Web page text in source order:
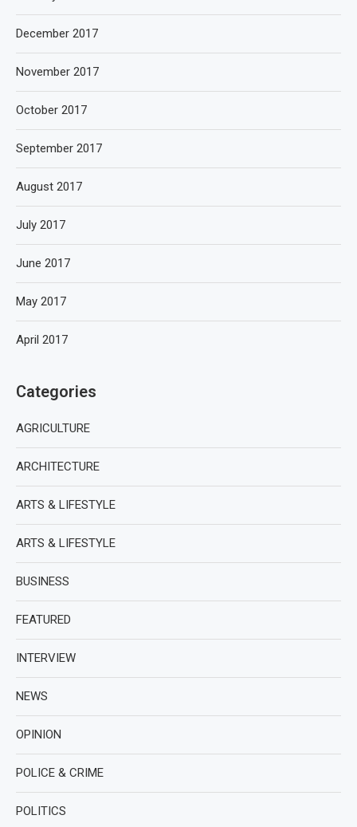
December 2017
November 2017
October 2017
September 2017
August 2017
July 2017
June 2017
May 2017
April 2017
Categories
AGRICULTURE
ARCHITECTURE
ARTS & LIFESTYLE
ARTS & LIFESTYLE
BUSINESS
FEATURED
INTERVIEW
NEWS
OPINION
POLICE & CRIME
POLITICS